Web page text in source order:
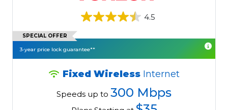
4.5
SPECIAL OFFER
3-year price lock guarantee**
Fixed Wireless Internet
Speeds up to 300 Mbps